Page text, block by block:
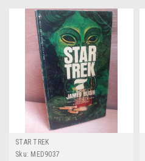
STAR TREK
Sku: MED9037